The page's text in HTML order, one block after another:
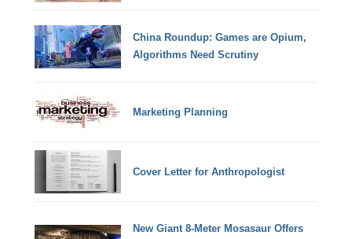
China Roundup: Games are Opium,
Algorithms Need Scrutiny
Marketing Planning
Cover Letter for Anthropologist
New Giant 8-Meter Mosasaur Offers